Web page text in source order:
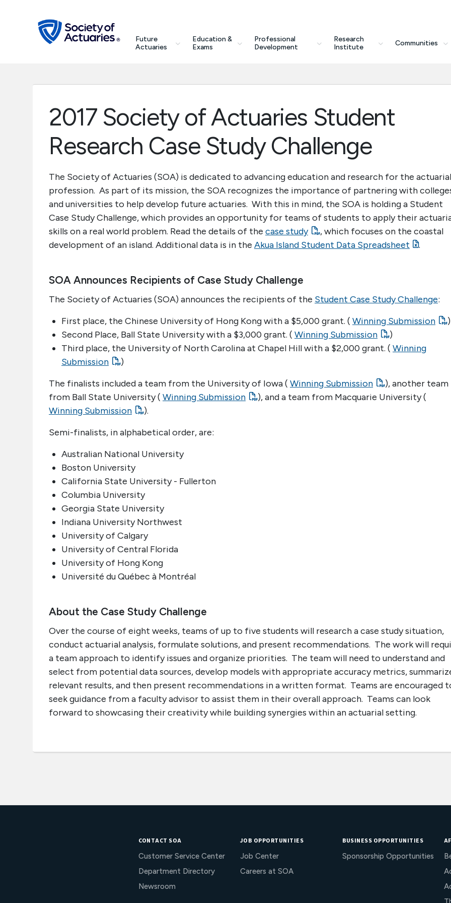
Future
Actuaries
Education &
Exams
Professional
Development
Research
Institute
Communities
search
Future Actuaries
Tools & Resources
About SOA
2017 Society of Actuaries Student
Research Case Study Challenge
The Society of Actuaries (SOA) is dedicated to advancing education and research for the actuarial
profession. As part of its mission, the SOA recognizes the importance of partnering with
and universities to help develop future actuaries. With this in mind, the SOA is holding a Student
Case Study Challenge, which provides an opportunity for teams of students to apply their
skills on a real world problem. Read the details of the case study
, which focuses on the coastal
development of an island. Additional data is in the Akua Island Student Data Spreadsheet .
SOA Announces Recipients of Case Study Challenge
The Society of Actuaries (SOA) announces the recipients of the Student Case Study Challenge:
First place, the Chinese University of Hong Kong with a $5,000 grant. ( Winning Submission
)
Second Place, Ball State University with a $3,000 grant. ( Winning Submission
)
Third place, the University of North Carolina at Chapel Hill with a $2,000 grant. ( Winning
Submission
)
The finalists included a team from the University of Iowa ( Winning Submission
), another team
from Ball State University ( Winning Submission
), and a team from Macquarie University (
Winning Submission
).
Semi-finalists, in alphabetical order, are:
Australian National University
Boston University
California State University - Fullerton
Columbia University
Georgia State University
Indiana University Northwest
University of Calgary
University of Central Florida
University of Hong Kong
Université du Québec à Montréal
About the Case Study Challenge
Over the course of eight weeks, teams of up to five students will research a case study situation,
conduct actuarial analysis, formulate solutions, and present recommendations. The work will
a team approach to identify issues and organize priorities. The team will need to understand and
select from potential data sources, develop models with appropriate accuracy metrics,
relevant results, and then present recommendations in a written format. Teams are encouraged
seek guidance from a faculty advisor to assist them in their overall approach. Teams can look
forward to showcasing their creativity while building synergies within an actuarial setting.
CONTACT SOA
Customer Service Center
Department Directory
Newsroom
JOB OPPORTUNITIES
Job Center
Careers at SOA
BUSINESS OPPORTUNITIES
Sponsorship Opportunities